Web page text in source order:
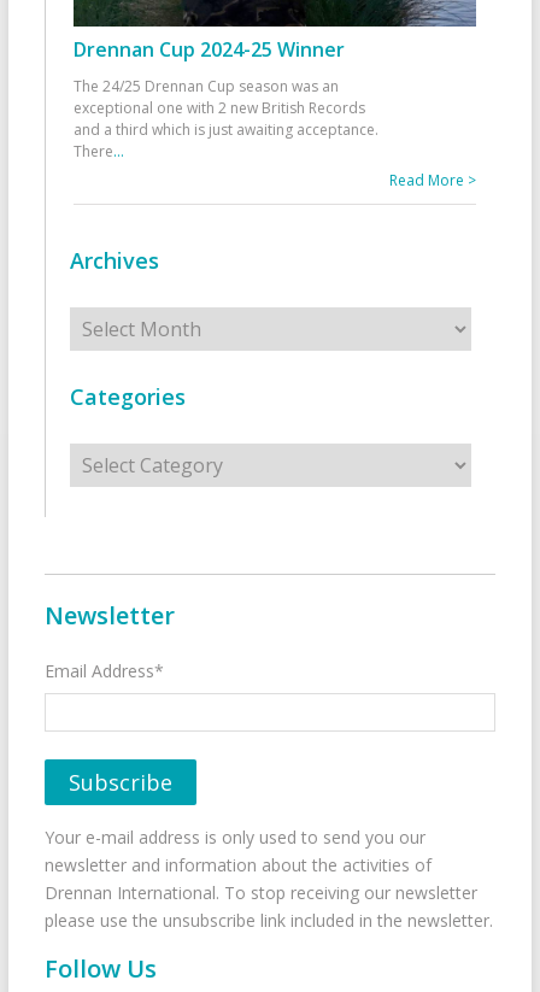
Drennan Cup 2024-25 Winner
The 24/25 Drennan Cup season was an
exceptional one with 2 new British Records
and a third which is just awaiting acceptance.
There...
Read More >
Archives
Archives
Categories
Categories
Newsletter
Email Address*
Your e-mail address is only used to send you our
newsletter and information about the activities of
Drennan International. To stop receiving our newsletter
please use the unsubscribe link included in the newsletter.
Follow Us